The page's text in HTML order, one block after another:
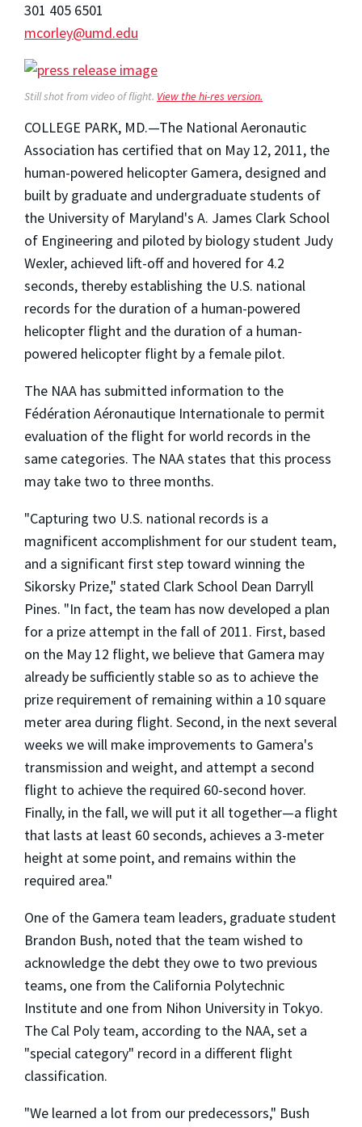
301 405 6501
mcorley@umd.edu
Still shot from video of flight. View the hi-res version.
COLLEGE PARK, MD.—The National Aeronautic
Association has certified that on May 12, 2011, the
human-powered helicopter Gamera, designed and
built by graduate and undergraduate students of
the University of Maryland's A. James Clark School
of Engineering and piloted by biology student Judy
Wexler, achieved lift-off and hovered for 4.2
seconds, thereby establishing the U.S. national
records for the duration of a human-powered
helicopter flight and the duration of a human-
powered helicopter flight by a female pilot.
The NAA has submitted information to the
Fédération Aéronautique Internationale to permit
evaluation of the flight for world records in the
same categories. The NAA states that this process
may take two to three months.
"Capturing two U.S. national records is a
magnificent accomplishment for our student team,
and a significant first step toward winning the
Sikorsky Prize," stated Clark School Dean Darryll
Pines. "In fact, the team has now developed a plan
for a prize attempt in the fall of 2011. First, based
on the May 12 flight, we believe that Gamera may
already be sufficiently stable so as to achieve the
prize requirement of remaining within a 10 square
meter area during flight. Second, in the next several
weeks we will make improvements to Gamera's
transmission and weight, and attempt a second
flight to achieve the required 60-second hover.
Finally, in the fall, we will put it all together—a flight
that lasts at least 60 seconds, achieves a 3-meter
height at some point, and remains within the
required area."
One of the Gamera team leaders, graduate student
Brandon Bush, noted that the team wished to
acknowledge the debt they owe to two previous
teams, one from the California Polytechnic
Institute and one from Nihon University in Tokyo.
The Cal Poly team, according to the NAA, set a
"special category" record in a different flight
classification.
"We learned a lot from our predecessors," Bush